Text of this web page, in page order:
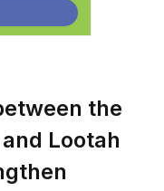
the
Lootah